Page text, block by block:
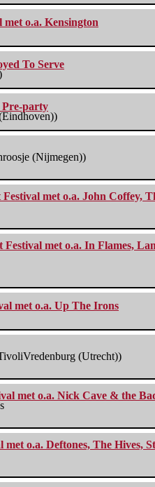
met o.a. Kensington
To Serve
Pre-party
(Nijmegen))
met o.a. John Coffey,
Festival met o.a. In Flames,
met o.a. Up The Irons
(Utrecht))
met o.a. Nick Cave & the
met o.a. Deftones, The Hives,